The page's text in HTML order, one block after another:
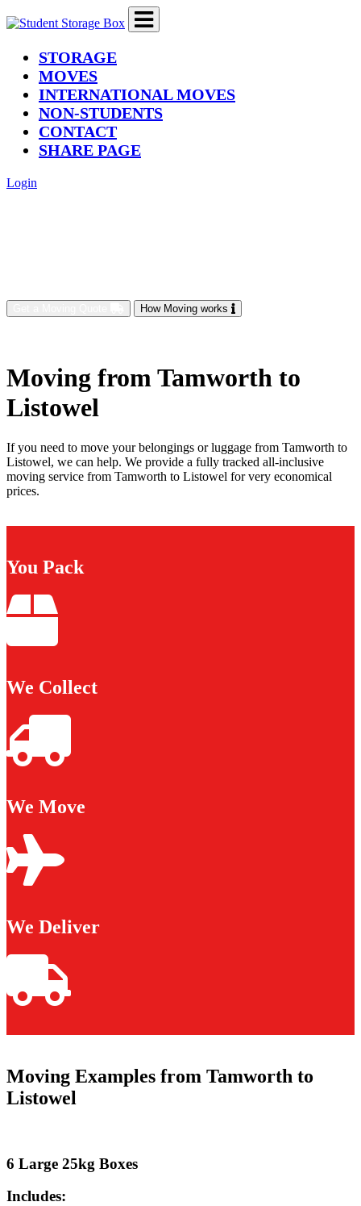
STORAGE(current)
MOVES
INTERNATIONAL MOVES
NON-STUDENTS
CONTACT
SHARE PAGE
Login
How Moving works
Moving from Tamworth to
Listowel
If you need to move your belongings or luggage from Tamworth to
Listowel, we can help. We provide a fully tracked all-inclusive
moving service from Tamworth to Listowel for very economical
prices.
You Pack
We Collect
We Move
We Deliver
Moving Examples from Tamworth to
Listowel
6 Large 25kg Boxes
Includes: